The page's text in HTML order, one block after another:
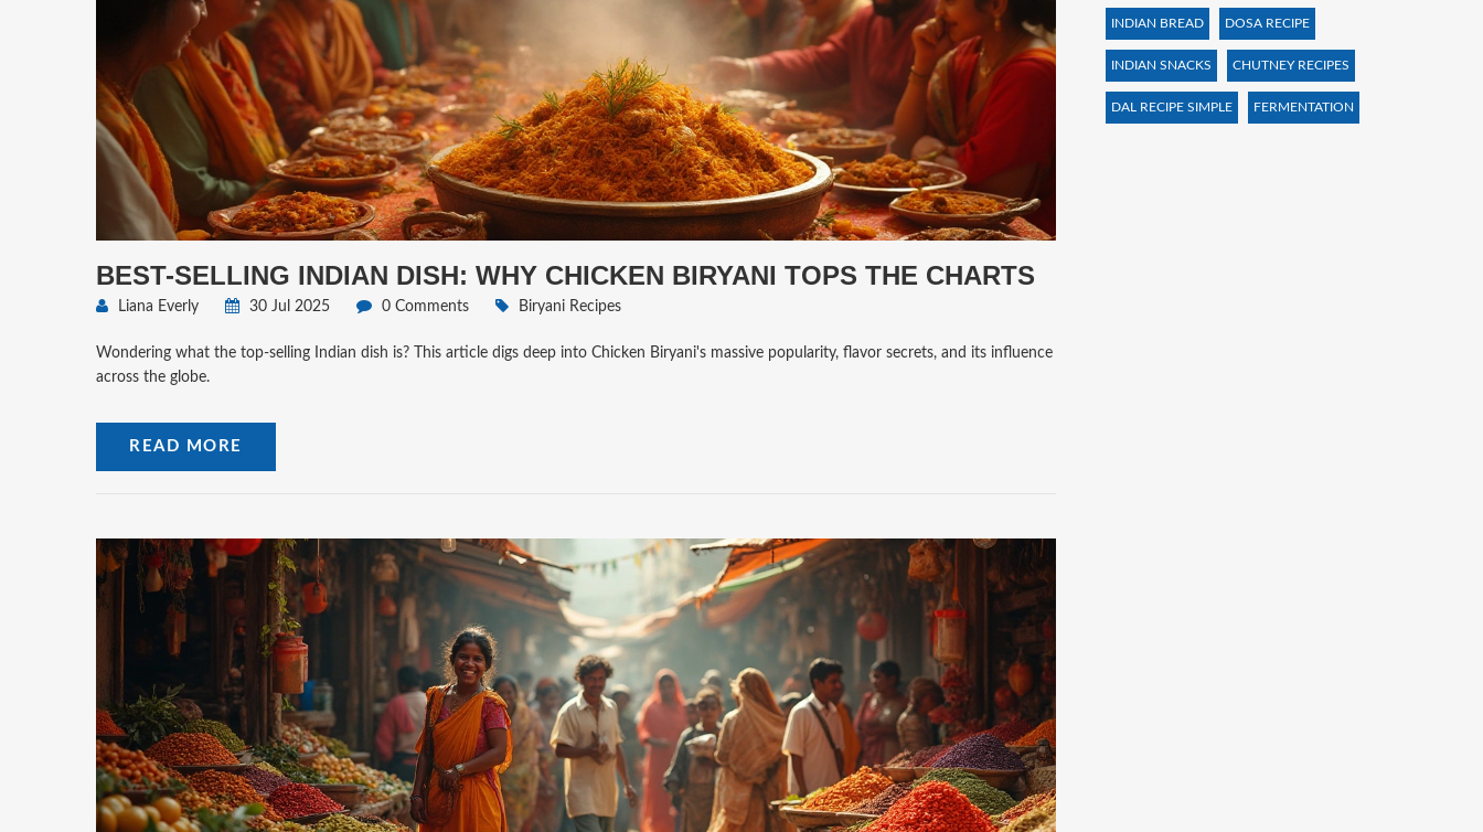
BEST-SELLING INDIAN DISH: WHY CHICKEN BIRYANI TOPS THE CHARTS
Liana Everly 30 Jul 2025 0 Comments Biryani Recipes
Wondering what the top-selling Indian dish is? This article digs deep into Chicken Biryani's massive popularity, flavor secrets, and its influence
across the globe.
READ MORE
INDIAN BREAD DOSA RECIPE
INDIAN SNACKS CHUTNEY RECIPES
DAL RECIPE SIMPLE FERMENTATION